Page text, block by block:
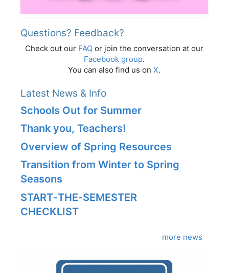
Questions? Feedback?
Check out our FAQ or join the conversation at our
Facebook group.
You can also find us on X.
Latest News & Info
Schools Out for Summer
Thank you, Teachers!
Overview of Spring Resources
Transition from Winter to Spring
Seasons
START‑THE‑SEMESTER
CHECKLIST
more news